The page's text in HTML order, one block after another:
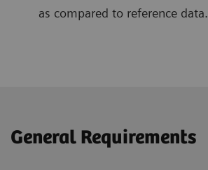
as compared to reference data.
General Requirements